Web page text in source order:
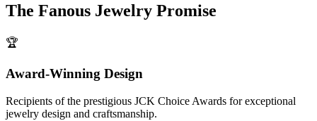
The Fanous Jewelry Promise
🏆
Award-Winning Design
Recipients of the prestigious JCK Choice Awards for exceptional
jewelry design and craftsmanship.